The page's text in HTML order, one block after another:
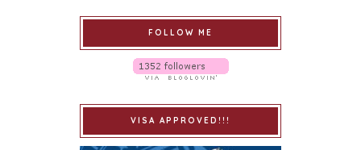
FOLLOW ME
VISA APPROVED!!!